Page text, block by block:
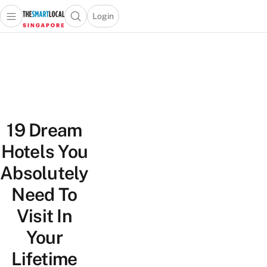
Lifestyle
Portal
Open main menuOpen search popup
Login
menu
19 Dream
Hotels You
Absolutely
Need To
Visit In
Your
Lifetime